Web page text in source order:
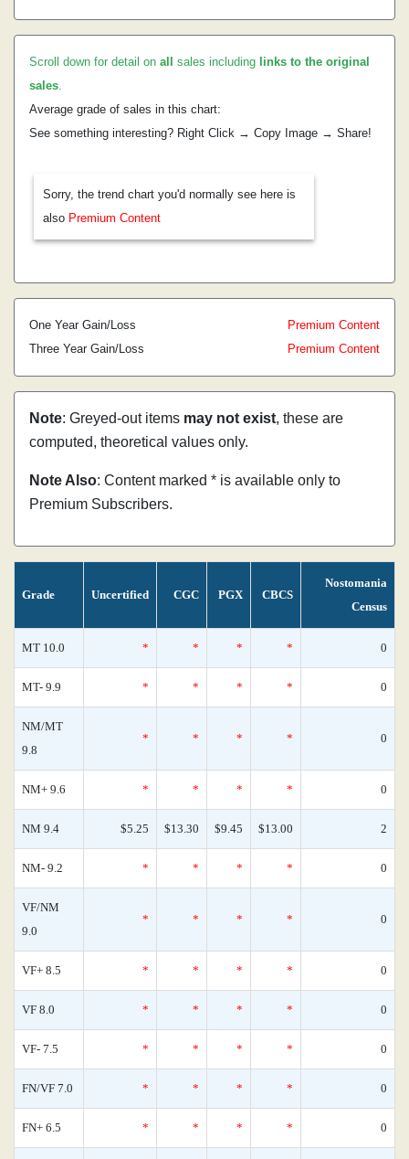
Scroll down for detail on all sales including links to the original
sales.
Average grade of sales in this chart:
See something interesting? Right Click → Copy Image → Share!
Sorry, the trend chart you'd normally see here is
also Premium Content
One Year Gain/Loss
Premium Content
Three Year Gain/Loss
Premium Content
Note: Greyed-out items may not exist, these are
computed, theoretical values only.
Note Also: Content marked * is available only to
Premium Subscribers.
Grade Uncertified CGC PGX CBCS
Nostomania
Census
MT 10.0 * * * * 0
MT- 9.9 * * * * 0
NM/MT
9.8
* * * * 0
NM+ 9.6 * * * * 0
NM 9.4 $5.25 $13.30 $9.45 $13.00 2
NM- 9.2 * * * * 0
VF/NM
9.0
* * * * 0
VF+ 8.5 * * * * 0
VF 8.0 * * * * 0
VF- 7.5 * * * * 0
FN/VF 7.0 * * * * 0
FN+ 6.5 * * * * 0